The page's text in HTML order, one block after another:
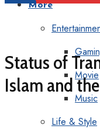
More
Movie
Music
Life & Style
Status of
Islam and